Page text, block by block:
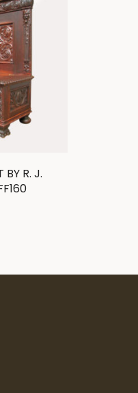
BY R. J.